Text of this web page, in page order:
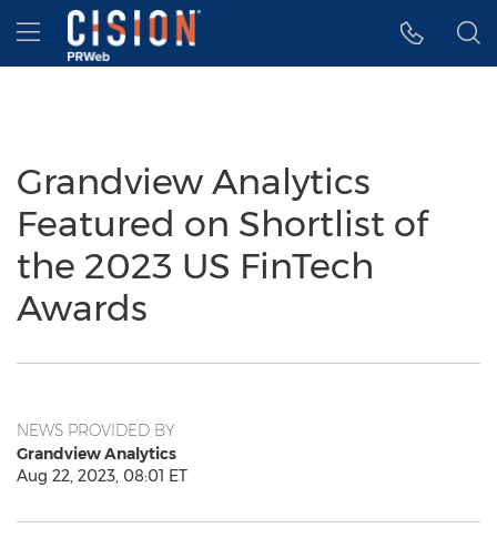
Accessibility Statement
Skip Navigation
Hamburger menu
Grandview Analytics
Featured on Shortlist of
the 2023 US FinTech
Awards
NEWS PROVIDED BY
Grandview Analytics
Aug 22, 2023, 08:01 ET